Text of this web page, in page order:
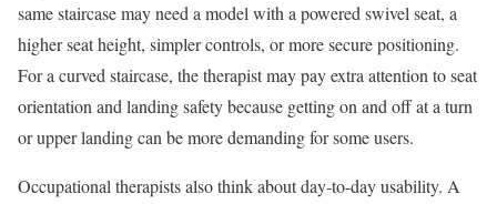
same staircase may need a model with a powered swivel seat, a
higher seat height, simpler controls, or more secure positioning.
For a curved staircase, the therapist may pay extra attention to seat
orientation and landing safety because getting on and off at a turn
or upper landing can be more demanding for some users.
Occupational therapists also think about day-to-day usability. A